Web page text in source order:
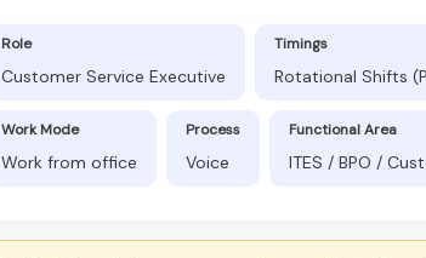
Role
Customer Service Executive
Timings
Rotational Shifts
Work Mode
Work from office
Process
Voice
Functional Area
ITES / BPO /